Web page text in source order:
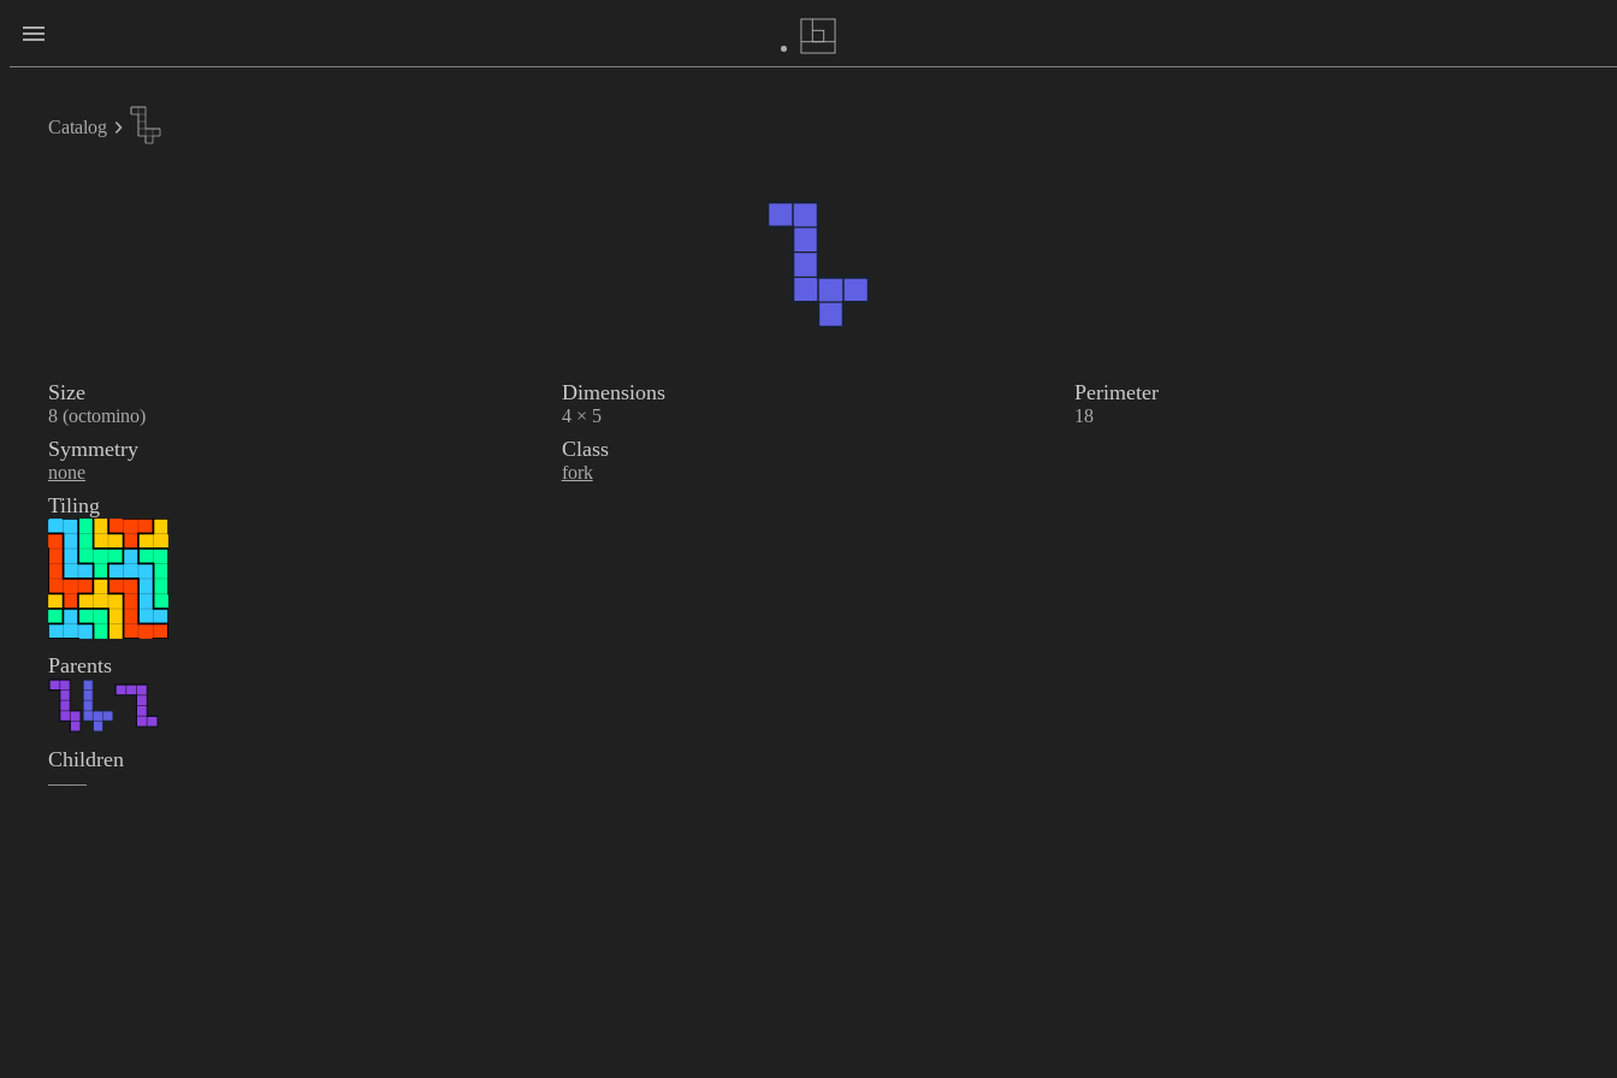
Catalog
Size
8 (octomino)
Dimensions
4 × 5
Perimeter
18
Symmetry
none
Class
fork
Tiling
Parents
Children
——